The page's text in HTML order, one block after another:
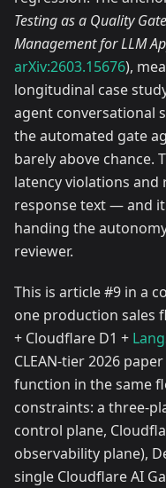
Testing as a Quality
Management for LLM
arXiv:2603.15676),
longitudinal case
agent conversational
the automated gate
barely above chance.
latency violations
response text — and
handing the
reviewer.
This is article #9 in a
one production sales
+ Cloudflare D1 +
CLEAN-tier 2026
function in the same
constraints: a three-
control plane,
observability plane),
single Cloudflare AI